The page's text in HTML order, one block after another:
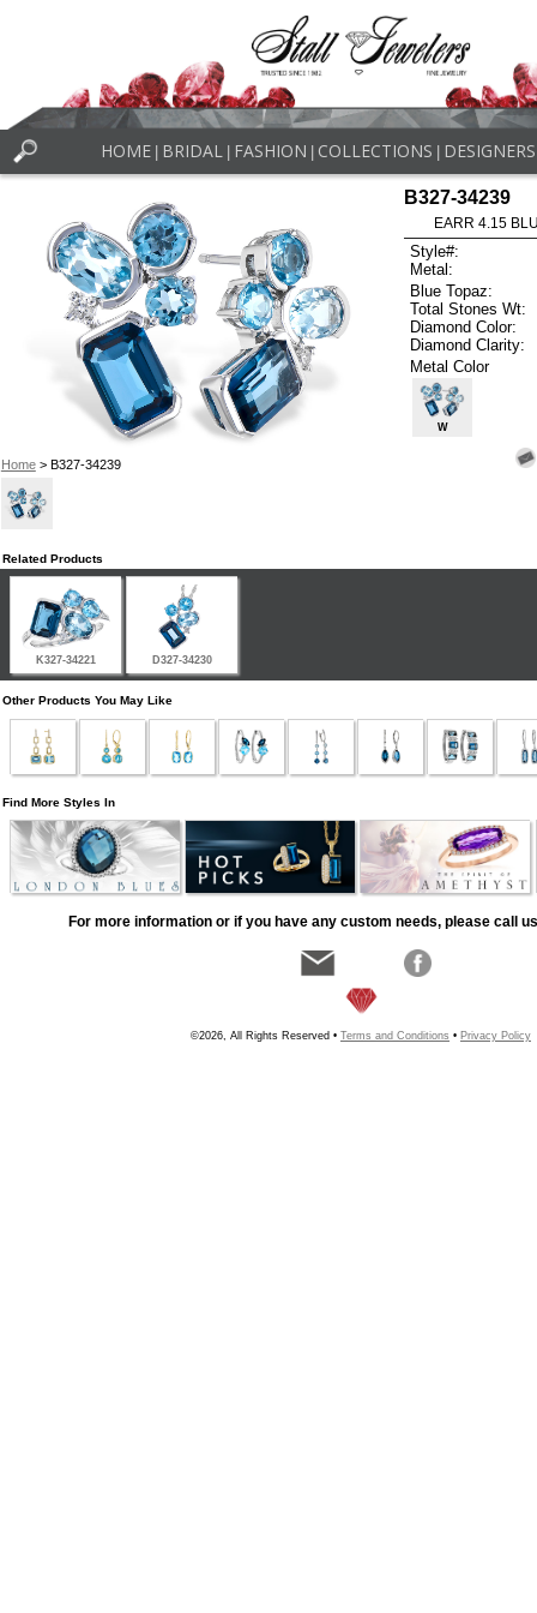
HOME BRIDAL FASHION COLLECTIONS DESIGNERS
Home> B327-34239
B327-34239
EARR 4.15
Style#:
Metal:
Blue Topaz:
Total Stones Wt:
Diamond Color:
Diamond Clarity:
Metal Color
W
Related Products
K327-34221 D327-34230
Other Products You May Like
Find More Styles In
For more information or if you have any custom needs, please call
©2026, All Rights Reserved • Terms and Conditions • Privacy Policy